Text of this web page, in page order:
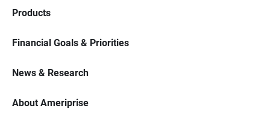
Products
Financial Goals & Priorities
News & Research
About Ameriprise